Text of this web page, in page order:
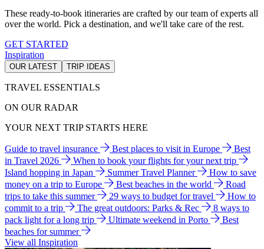
These ready-to-book itineraries are crafted by our team of experts all
over the world. Pick a destination, and we'll take care of the rest.
GET STARTED
Inspiration
OUR LATEST TRIP IDEAS
TRAVEL ESSENTIALS
ON OUR RADAR
YOUR NEXT TRIP STARTS HERE
Guide to travel insurance Best places to visit in Europe
Best
in Travel 2026
When to book your flights for your next trip
Island hopping in Japan
Summer Travel Planner
How to save
money on a trip to Europe
Best beaches in the world
Road
trips to take this summer
29 ways to budget for travel
How to
commit to a trip
The great outdoors: Parks & Rec
8 ways to
pack light for a long trip
Ultimate weekend in Porto
Best
beaches for summer
View all Inspiration